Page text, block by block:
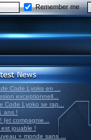
Remember me
Code Lyoko en ...
exceptionnell...
Code Lyoko se rap...
ans !
(et compagnie...
jouable !
» monde sans ...